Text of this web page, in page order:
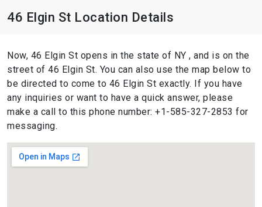
46 Elgin St Location Details
Now, 46 Elgin St opens in the state of NY , and is on the
street of 46 Elgin St. You can also use the map below to
be directed to come to 46 Elgin St exactly. If you have
any inquiries or want to have a quick answer, please
make a call to this phone number: +1-585-327-2853 for
messaging.